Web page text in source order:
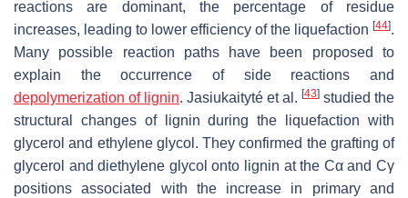
reactions are dominant, the percentage of residue
increases, leading to lower efficiency of the liquefaction [44].
Many possible reaction paths have been proposed to
explain the occurrence of side reactions and
depolymerization of lignin. Jasiukaityté et al. [43] studied the
structural changes of lignin during the liquefaction with
glycerol and ethylene glycol. They confirmed the grafting of
glycerol and diethylene glycol onto lignin at the Cα and Cγ
positions associated with the increase in primary and